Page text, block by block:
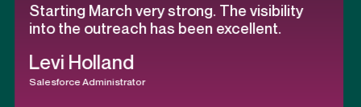
very strong. The visibility
has been excellent.
Most
is watching